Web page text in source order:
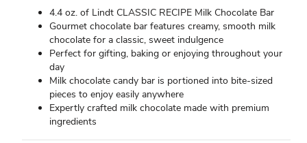
4.4 oz. of Lindt CLASSIC RECIPE Milk Chocolate Bar
Gourmet chocolate bar features creamy, smooth milk
chocolate for a classic, sweet indulgence
Perfect for gifting, baking or enjoying throughout your
day
Milk chocolate candy bar is portioned into bite-sized
pieces to enjoy easily anywhere
Expertly crafted milk chocolate made with premium
ingredients